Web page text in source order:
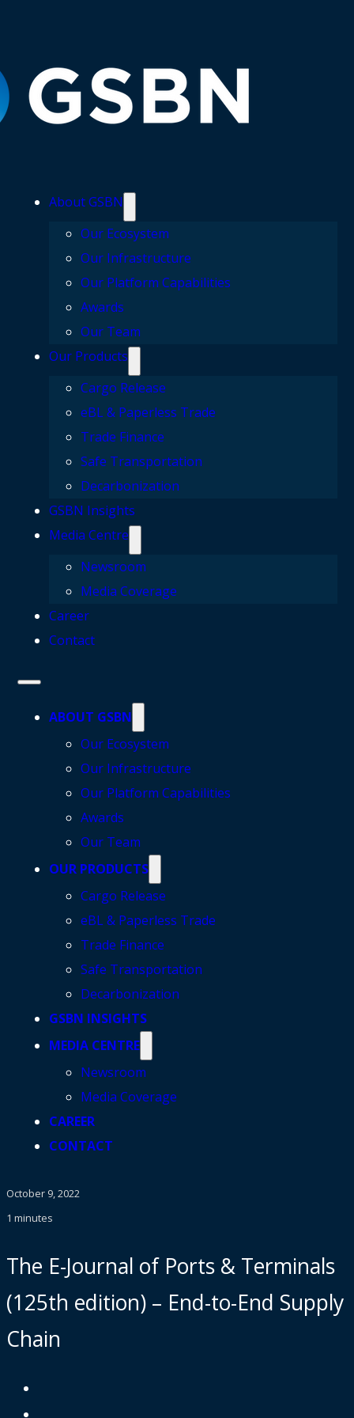
About GSBN
Our Ecosystem
Our Infrastructure
Our Platform Capabilities
Awards
Our Team
Our Products
Cargo Release
eBL & Paperless Trade
Trade Finance
Safe Transportation
Decarbonization
GSBN Insights
Media Centre
Newsroom
Media Coverage
Career
Contact
ABOUT GSBN
Our Ecosystem
Our Infrastructure
Our Platform Capabilities
Awards
Our Team
OUR PRODUCTS
Cargo Release
eBL & Paperless Trade
Trade Finance
Safe Transportation
Decarbonization
GSBN INSIGHTS
MEDIA CENTRE
Newsroom
Media Coverage
CAREER
CONTACT
October 9, 2022
1 minutes
The E-Journal of Ports & Terminals
(125th edition) – End-to-End Supply
Chain